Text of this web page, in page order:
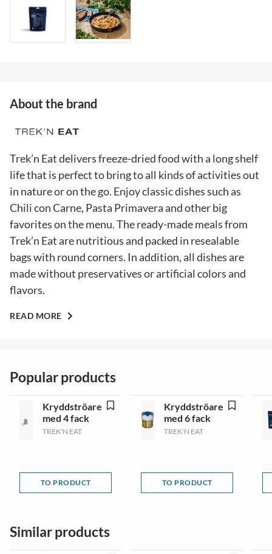
About the brand
Trek’n Eat delivers freeze-dried food with a long shelf
life that is perfect to bring to all kinds of activities out
in nature or on the go. Enjoy classic dishes such as
Chili con Carne, Pasta Primavera and other big
favorites on the menu. The ready-made meals from
Trek’n Eat are nutritious and packed in resealable
bags with round corners. In addition, all dishes are
made without preservatives or artificial colors and
flavors.
READ MORE
Popular products
Kryddströare
med 4 fack
TREK'N EAT
TO PRODUCT
Kryddströare
med 6 fack
TREK'N EAT
TO PRODUCT
Similar products